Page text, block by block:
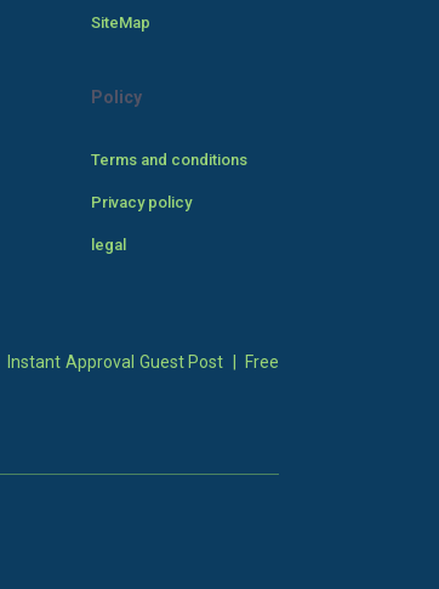
SiteMap
Policy
Terms and conditions
Privacy policy
legal
Instant Approval Guest Post
Free